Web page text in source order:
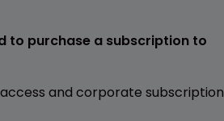
to purchase a subscription to
and corporate subscription